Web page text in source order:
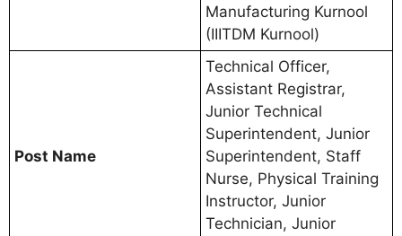
Manufacturing Kurnool
(IIITDM Kurnool)
Post Name
Technical Officer,
Assistant Registrar,
Junior Technical
Superintendent, Junior
Superintendent, Staff
Nurse, Physical Training
Instructor, Junior
Technician, Junior